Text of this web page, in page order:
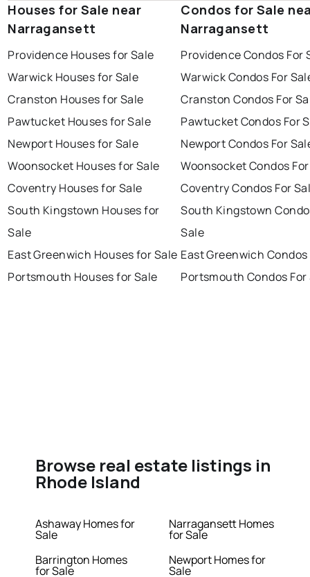
Houses for Sale near
Narragansett
Providence Houses for Sale
Warwick Houses for Sale
Cranston Houses for Sale
Pawtucket Houses for Sale
Newport Houses for Sale
Woonsocket Houses for Sale
Coventry Houses for Sale
South Kingstown Houses for
Sale
East Greenwich Houses for Sale
Portsmouth Houses for Sale
Condos for Sale
Narragansett
Providence Condos For
Warwick Condos For
Cranston Condos For
Pawtucket Condos For
Newport Condos For
Woonsocket Condos
Coventry Condos For
South Kingstown
Sale
East Greenwich Condos
Portsmouth Condos For
Browse real estate listings in
Rhode Island
Ashaway Homes for
Sale
Barrington Homes
for Sale
Narragansett Homes
for Sale
Newport Homes for
Sale